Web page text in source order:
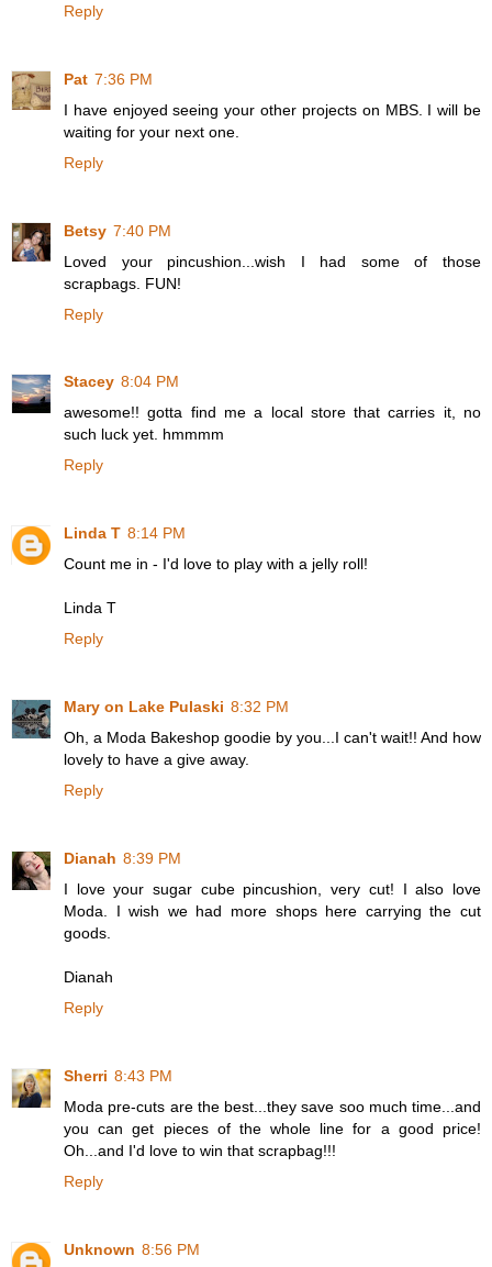
Reply
Pat 7:36 PM
I have enjoyed seeing your other projects on MBS. I will be
waiting for your next one.
Reply
Betsy 7:40 PM
Loved your pincushion...wish I had some of those
scrapbags. FUN!
Reply
Stacey 8:04 PM
awesome!! gotta find me a local store that carries it, no
such luck yet. hmmmm
Reply
Linda T 8:14 PM
Count me in - I'd love to play with a jelly roll!
Linda T
Reply
Mary on Lake Pulaski 8:32 PM
Oh, a Moda Bakeshop goodie by you...I can't wait!! And how
lovely to have a give away.
Reply
Dianah 8:39 PM
I love your sugar cube pincushion, very cut! I also love
Moda. I wish we had more shops here carrying the cut
goods.
Dianah
Reply
Sherri 8:43 PM
Moda pre-cuts are the best...they save soo much time...and
you can get pieces of the whole line for a good price!
Oh...and I'd love to win that scrapbag!!!
Reply
Unknown 8:56 PM